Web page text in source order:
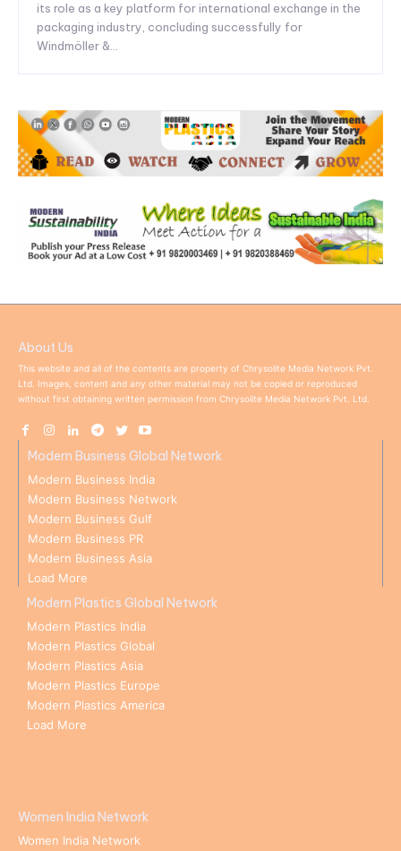
its role as a key platform for international exchange in the
packaging industry, concluding successfully for
Windmöller &...
About Us
This website and all of the contents are property of Chrysolite Media Network Pvt.
Ltd. Images, content and any other material may not be copied or reproduced
without first obtaining written permission from Chrysolite Media Network Pvt. Ltd.
Modern Business Global Network
Modern Business India
Modern Business Network
Modern Business Gulf
Modern Business PR
Modern Business Asia
Load More
Modern Plastics Global Network
Modern Plastics India
Modern Plastics Global
Modern Plastics Asia
Modern Plastics Europe
Modern Plastics America
Load More
Women India Network
Women India Network